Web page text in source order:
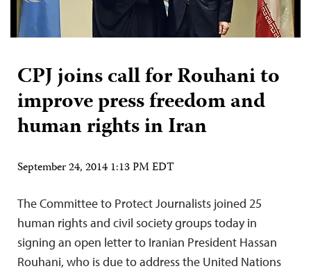
CPJ joins call for Rouhani to
improve press freedom and
human rights in Iran
September 24, 2014 1:13 PM EDT
The Committee to Protect Journalists joined 25
human rights and civil society groups today in
signing an open letter to Iranian President Hassan
Rouhani, who is due to address the United Nations